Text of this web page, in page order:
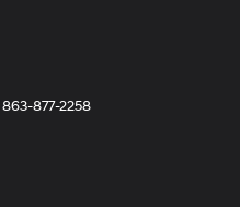
863-877-2258